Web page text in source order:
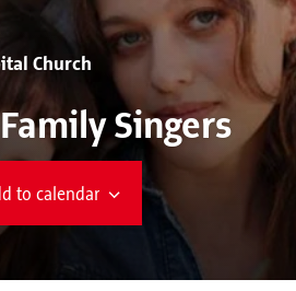
Church
Singers
to calendar